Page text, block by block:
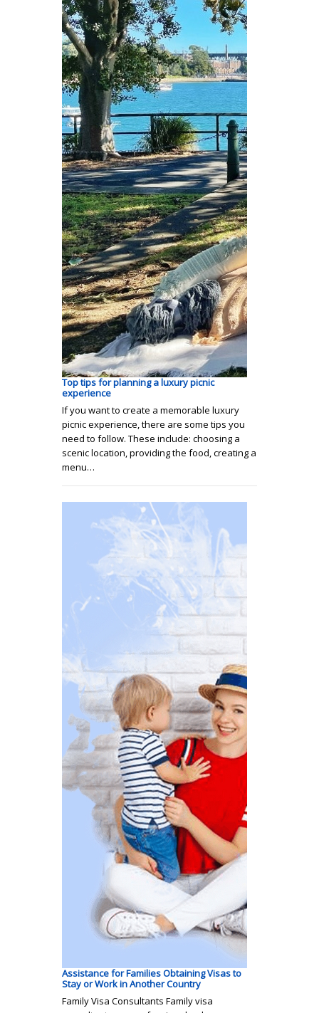
Top tips for planning a luxury picnic
experience
If you want to create a memorable luxury
picnic experience, there are some tips you
need to follow. These include: choosing a
scenic location, providing the food, creating a
menu…
Assistance for Families Obtaining Visas to
Stay or Work in Another Country
Family Visa Consultants Family visa